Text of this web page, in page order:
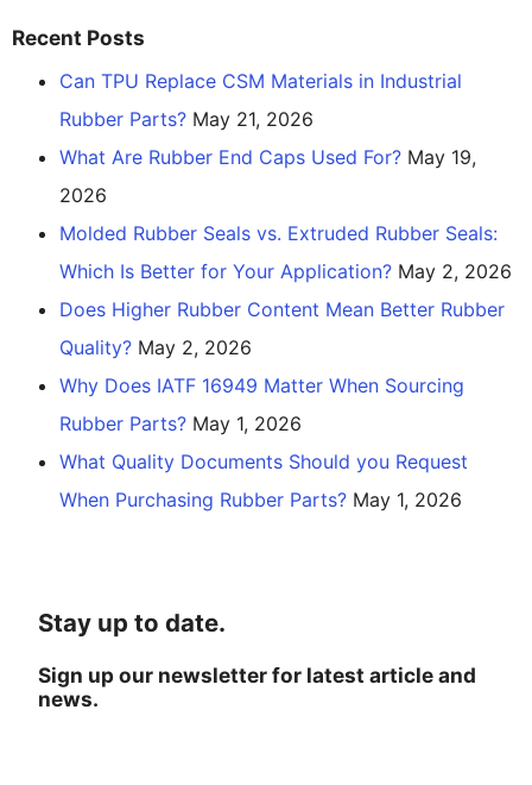
Recent Posts
Can TPU Replace CSM Materials in Industrial
Rubber Parts? May 21, 2026
What Are Rubber End Caps Used For? May 19,
2026
Molded Rubber Seals vs. Extruded Rubber Seals:
Which Is Better for Your Application? May 2, 2026
Does Higher Rubber Content Mean Better Rubber
Quality? May 2, 2026
Why Does IATF 16949 Matter When Sourcing
Rubber Parts? May 1, 2026
What Quality Documents Should you Request
When Purchasing Rubber Parts? May 1, 2026
Stay up to date.
Sign up our newsletter for latest article and
news.